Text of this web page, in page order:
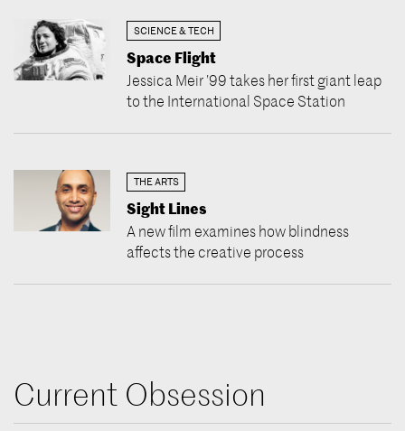
SCIENCE & TECH
Space Flight
Jessica Meir ’99 takes her first giant leap
to the International Space Station
THE ARTS
Sight Lines
A new film examines how blindness
affects the creative process
Current Obsession